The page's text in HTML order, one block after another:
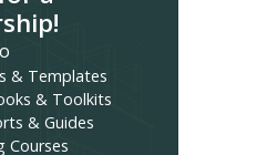
& Templates
& Toolkits
& Guides
Courses